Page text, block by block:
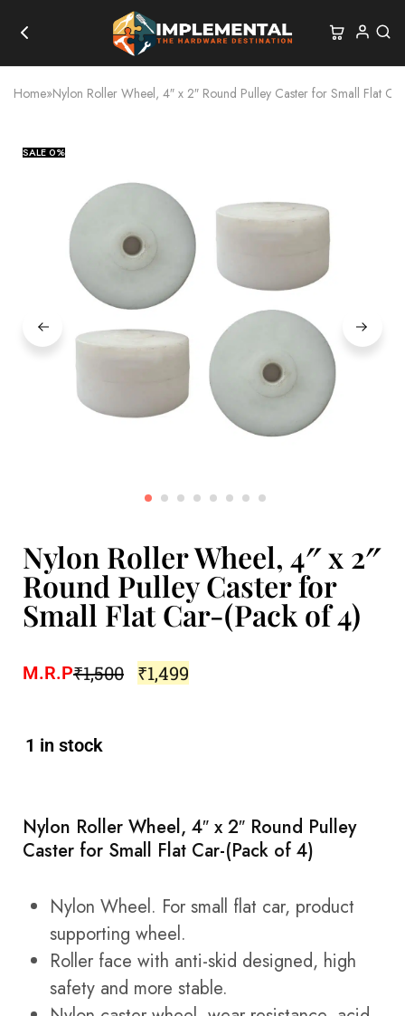
Home»Nylon Roller Wheel, 4″ x 2″ Round Pulley Caster for Small Flat
SALE0%
Nylon Roller Wheel, 4″ x 2″
Round Pulley Caster for
Small Flat Car-(Pack of 4)
M.R.P₹1,500 ₹1,499
1 in stock
Nylon Roller Wheel, 4″ x 2″ Round Pulley
Caster for Small Flat Car-(Pack of 4)
Nylon Wheel. For small flat car, product
supporting wheel.
Roller face with anti-skid designed, high
safety and more stable.